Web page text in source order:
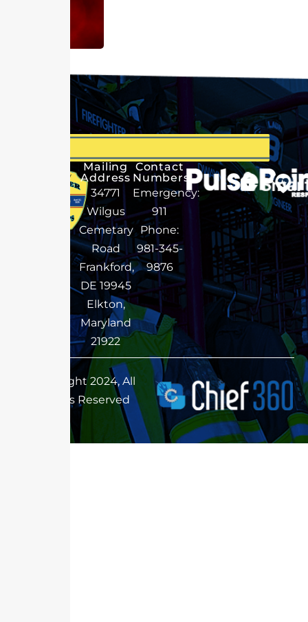
Mailing
Address
34771
Wilgus
Cemetary
Road
Frankford,
DE 19945
Elkton,
Maryland
21922
Contact
Numbers
Emergency:
911
Phone:
981-345-
9876
Copyright 2024, All
Rights Reserved